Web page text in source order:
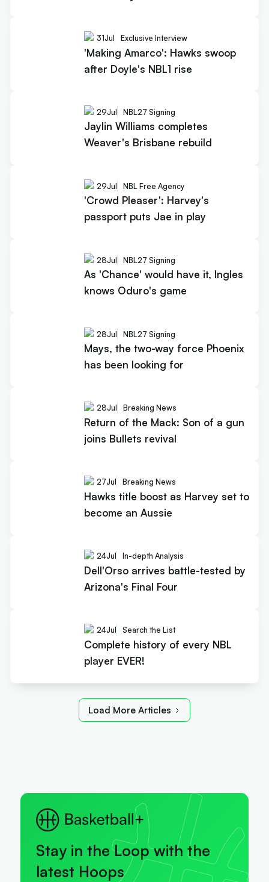
31Jul Exclusive Interview
'Making Amarco': Hawks swoop
after Doyle's NBL1 rise
29Jul NBL27 Signing
Jaylin Williams completes
Weaver's Brisbane rebuild
29Jul NBL Free Agency
'Crowd Pleaser': Harvey's
passport puts Jae in play
28Jul NBL27 Signing
As 'Chance' would have it, Ingles
knows Oduro's game
28Jul NBL27 Signing
Mays, the two-way force Phoenix
has been looking for
28Jul Breaking News
Return of the Mack: Son of a gun
joins Bullets revival
27Jul Breaking News
Hawks title boost as Harvey set to
become an Aussie
24Jul In-depth Analysis
Dell'Orso arrives battle-tested by
Arizona's Final Four
24Jul Search the List
Complete history of every NBL
player EVER!
Load More Articles
Stay in the Loop with the
latest Hoops